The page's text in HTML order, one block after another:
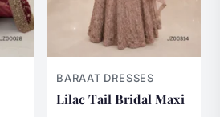
BARAAT DRESSES
Lilac Tail Bridal Maxi